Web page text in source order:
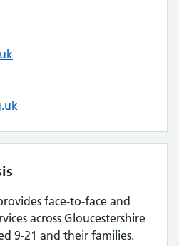
face-to-face and
across Gloucestershire
9-21 and their families.